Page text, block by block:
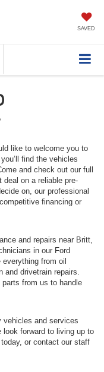
SAVED
like to welcome you to
find the vehicles
and check out our full
on a reliable pre-
on, our professional
financing or
and repairs near Britt,
in our Ford
from oil
and drivetrain repairs.
from us to handle
vehicles and services
look forward to living up to
or contact our staff